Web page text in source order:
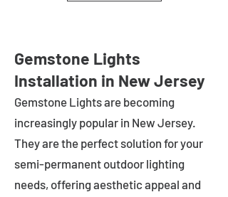
Gemstone Lights
Installation in New Jersey
Gemstone Lights are becoming
increasingly popular in New Jersey.
They are the perfect solution for your
semi-permanent outdoor lighting
needs, offering aesthetic appeal and